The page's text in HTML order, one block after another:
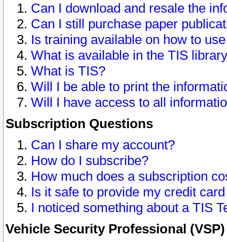
Can I download and resale the
Can I still purchase paper
Is training available on how to
What is available in the TIS
What is TIS?
Will I be able to print the
Will I have access to all
Subscription Questions
Can I share my account?
How do I subscribe?
How much does a subscription
Is it safe to provide my credit
I noticed something about a TIS
Vehicle Security Professional